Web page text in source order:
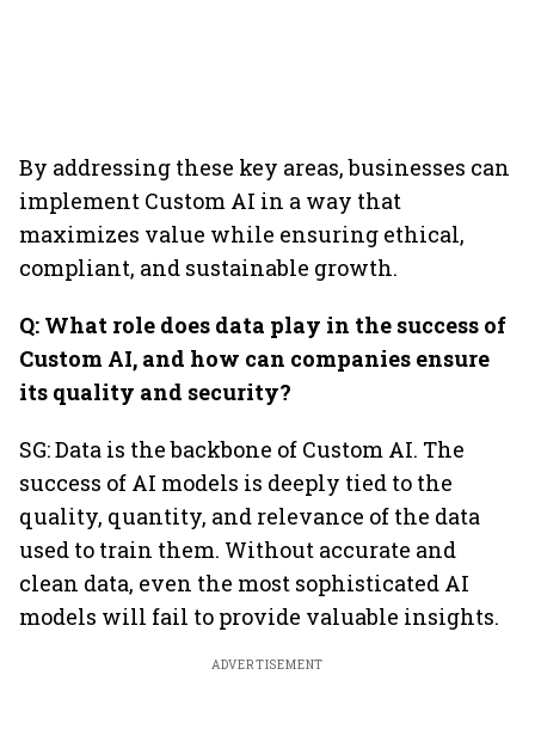
By addressing these key areas, businesses can
implement Custom AI in a way that
maximizes value while ensuring ethical,
compliant, and sustainable growth.
Q: What role does data play in the success of
Custom AI, and how can companies ensure
its quality and security?
SG: Data is the backbone of Custom AI. The
success of AI models is deeply tied to the
quality, quantity, and relevance of the data
used to train them. Without accurate and
clean data, even the most sophisticated AI
models will fail to provide valuable insights.
ADVERTISEMENT